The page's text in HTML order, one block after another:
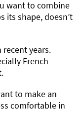
want to combine
its shape, doesn’t
years.
French
to make an
comfortable in